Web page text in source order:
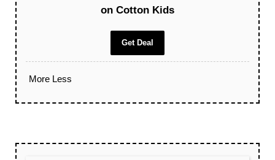
on Cotton Kids
Get Deal
More Less